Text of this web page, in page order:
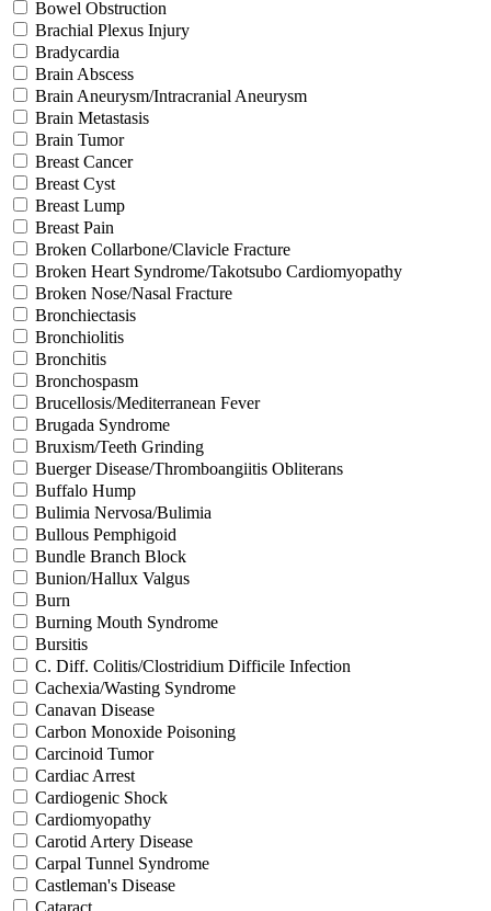
Bowel Obstruction
Brachial Plexus Injury
Bradycardia
Brain Abscess
Brain Aneurysm/Intracranial Aneurysm
Brain Metastasis
Brain Tumor
Breast Cancer
Breast Cyst
Breast Lump
Breast Pain
Broken Collarbone/Clavicle Fracture
Broken Heart Syndrome/Takotsubo Cardiomyopathy
Broken Nose/Nasal Fracture
Bronchiectasis
Bronchiolitis
Bronchitis
Bronchospasm
Brucellosis/Mediterranean Fever
Brugada Syndrome
Bruxism/Teeth Grinding
Buerger Disease/Thromboangiitis Obliterans
Buffalo Hump
Bulimia Nervosa/Bulimia
Bullous Pemphigoid
Bundle Branch Block
Bunion/Hallux Valgus
Burn
Burning Mouth Syndrome
Bursitis
C. Diff. Colitis/Clostridium Difficile Infection
Cachexia/Wasting Syndrome
Canavan Disease
Carbon Monoxide Poisoning
Carcinoid Tumor
Cardiac Arrest
Cardiogenic Shock
Cardiomyopathy
Carotid Artery Disease
Carpal Tunnel Syndrome
Castleman's Disease